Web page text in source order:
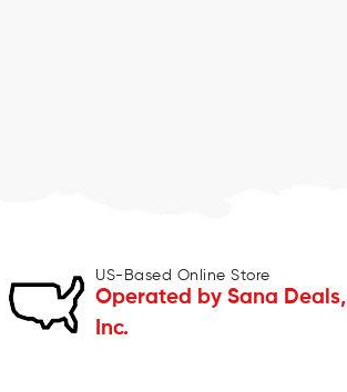
US-Based Online Store
Operated by Sana Deals,
Inc.